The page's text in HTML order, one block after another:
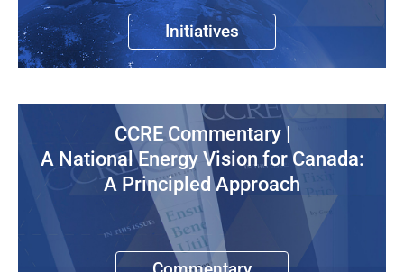
Initiatives
CCRE Commentary |
A National Energy Vision for Canada:
A Principled Approach